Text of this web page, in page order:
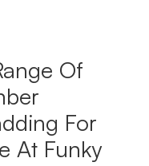
Of
For
At Funky